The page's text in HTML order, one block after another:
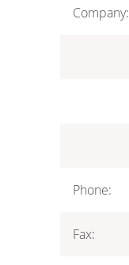
Company:
Phone:
Fax: